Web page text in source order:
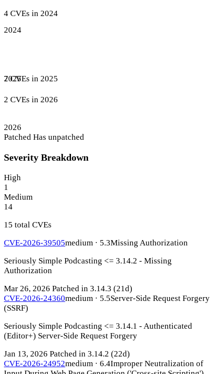
4 CVEs in 2024
2024
7 CVEs in 2025
2025
2 CVEs in 2026
2026
Patched Has unpatched
Severity Breakdown
High
1
Medium
14
15 total CVEs
CVE-2026-39505medium · 5.3Missing Authorization
Seriously Simple Podcasting <= 3.14.2 - Missing
Authorization
Mar 26, 2026 Patched in 3.14.3 (21d)
CVE-2026-24360medium · 5.5Server-Side Request Forgery
(SSRF)
Seriously Simple Podcasting <= 3.14.1 - Authenticated
(Editor+) Server-Side Request Forgery
Jan 13, 2026 Patched in 3.14.2 (22d)
CVE-2026-24952medium · 6.4Improper Neutralization of